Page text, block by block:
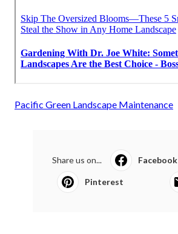
Pacific Green Landscape Maintenance
Share us on... Facebook
Pinterest